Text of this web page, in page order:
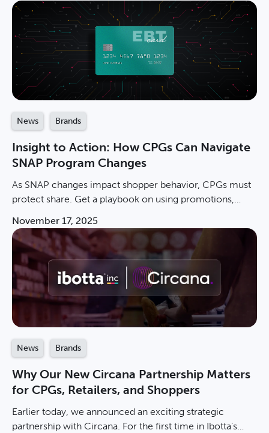
News Brands
Insight to Action: How CPGs Can Navigate
SNAP Program Changes
As SNAP changes impact shopper behavior, CPGs must
protect share. Get a playbook on using promotions,
channels.
November 17, 2025
News Brands
Why Our New Circana Partnership Matters
for CPGs, Retailers, and Shoppers
Earlier today, we announced an exciting strategic
partnership with Circana. For the first time in Ibotta's